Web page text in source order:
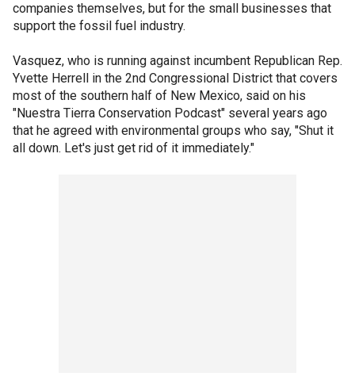
companies themselves, but for the small businesses that
support the fossil fuel industry.
Vasquez, who is running against incumbent Republican Rep.
Yvette Herrell in the 2nd Congressional District that covers
most of the southern half of New Mexico, said on his
"Nuestra Tierra Conservation Podcast" several years ago
that he agreed with environmental groups who say, "Shut it
all down. Let's just get rid of it immediately."